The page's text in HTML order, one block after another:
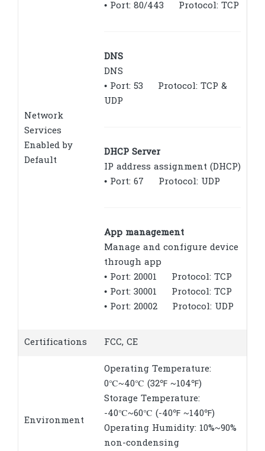
Network
Services
Enabled by
Default
• Port: 80/443 Protocol: TCP
DNS
DNS
• Port: 53 Protocol: TCP &
UDP
DHCP Server
IP address assignment (DHCP)
• Port: 67 Protocol: UDP
App management
Manage and configure device
through app
• Port: 20001 Protocol: TCP
• Port: 30001 Protocol: TCP
• Port: 20002 Protocol: UDP
Certifications FCC, CE
Environment
Operating Temperature:
0℃~40℃ (32℉ ~104℉)
Storage Temperature:
-40℃~60℃ (-40℉ ~140℉)
Operating Humidity: 10%~90%
non-condensing